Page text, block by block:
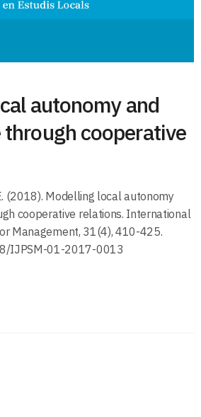
autonomy and
through cooperative
(2018). Modelling local autonomy
cooperative relations. International
Management, 31(4), 410-425.
IJPSM-01-2017-0013